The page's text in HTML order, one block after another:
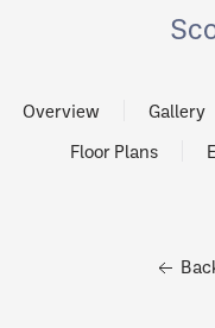
Overview Gallery
Floor Plans